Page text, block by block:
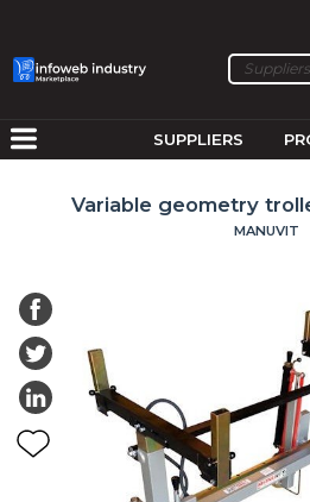
SUPPLIERS
Variable geometry
MANUVIT